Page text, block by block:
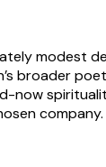
modest
broader
now